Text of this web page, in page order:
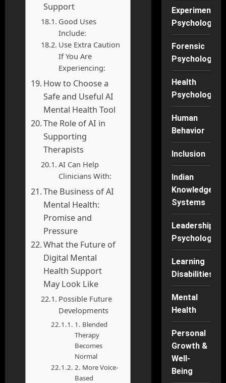
Support
Good Uses
Include:
Use Extra Caution
If You Are
Experiencing:
How to Choose a
Safe and Useful AI
Mental Health Tool
The Role of AI in
Supporting
Therapists
AI Can Help
Clinicians With:
The Business of AI
Mental Health:
Promise and
Pressure
What the Future of
Digital Mental
Health Support
May Look Like
Possible Future
Developments
1. Blended
Therapy
Becomes
Normal
2. More Voice-
Based
Experimental
Psychology
Forensic
Psychology
Health
Psychology
Human
Behavior
Inclusion
Indian
Knowledge
Systems
Leadership
Psychology
Learning
Disabilities
Mental
Health
Personal
Growth &
Well-
Being